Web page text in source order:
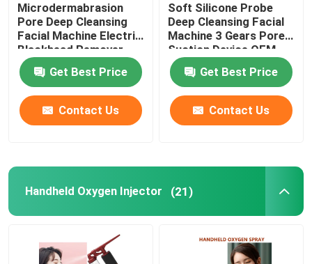
Microdermabrasion
Pore Deep Cleansing
Facial Machine Electric
Blackhead Remover
Vacuum 200g
Get Best Price
Contact Us
Soft Silicone Probe
Deep Cleansing Facial
Machine 3 Gears Pore
Suction Device OEM
Get Best Price
Contact Us
Handheld Oxygen Injector (21)